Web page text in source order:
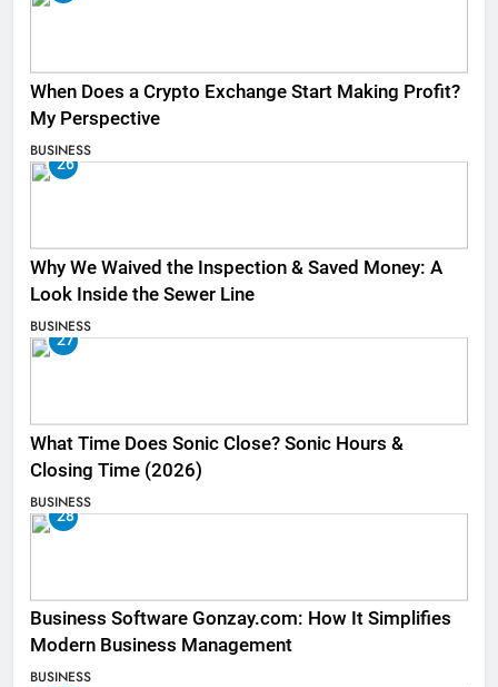
When Does a Crypto Exchange Start Making Profit?
My Perspective
BUSINESS
26
Why We Waived the Inspection & Saved Money: A
Look Inside the Sewer Line
BUSINESS
27
What Time Does Sonic Close? Sonic Hours &
Closing Time (2026)
BUSINESS
28
Business Software Gonzay.com: How It Simplifies
Modern Business Management
BUSINESS